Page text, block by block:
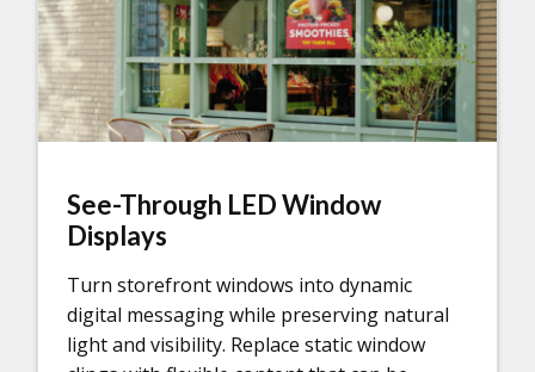
See-Through LED Window
Displays
Turn storefront windows into dynamic
digital messaging while preserving natural
light and visibility. Replace static window